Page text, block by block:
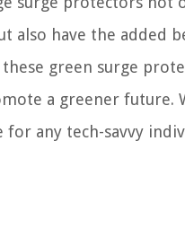
also have the added
green surge
a greener future.
any tech-savvy